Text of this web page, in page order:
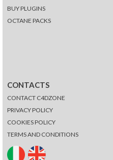
BUY PLUGINS
OCTANE PACKS
CONTACTS
CONTACT C4DZONE
PRIVACY POLICY
COOKIES POLICY
TERMS AND CONDITIONS